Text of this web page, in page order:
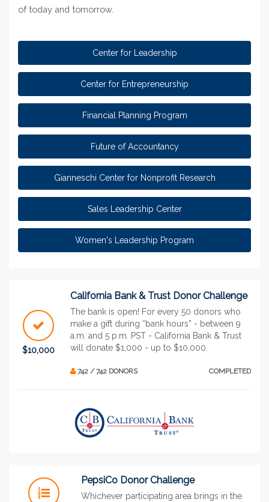
of today and tomorrow.
Center for Leadership
Center for Entrepreneurship
Financial Planning Program
Future of Accountancy
Gianneschi Center for Nonprofit Research
Sales Leadership Center
Women's Leadership Program
$10,000
California Bank & Trust Donor Challenge
The bank is open! For every 50 donors who
make a gift during “bank hours” - between 9
a.m. and 5 p.m. PST - California Bank & Trust
will donate $1,000 - up to $10,000.
742 / 742 DONORS COMPLETED
PepsiCo Donor Challenge
Whichever participating area brings in the